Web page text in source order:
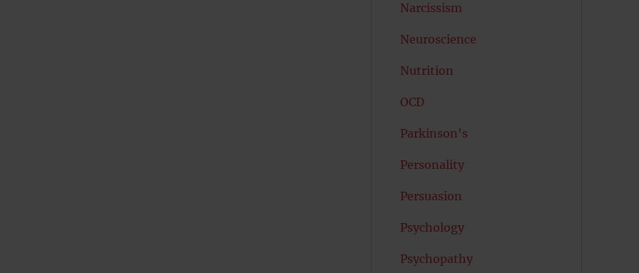
Narcissism
Neuroscience
Nutrition
OCD
Parkinson's
Personality
Persuasion
Psychology
Psychopathy